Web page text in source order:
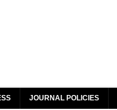
JOURNAL POLICIES